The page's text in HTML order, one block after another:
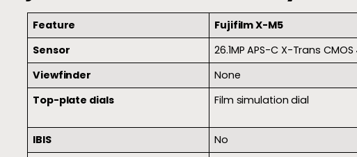
Feature Fujifilm X-M5
Sensor
26.1MP APS-C X-Trans CMOS
Viewfinder
None
Top-plate dials
Film simulation dial
IBIS
No